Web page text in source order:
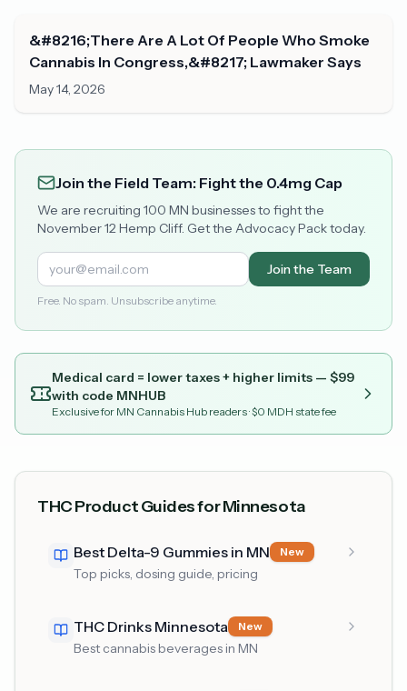
&#8216;There Are A Lot Of People Who Smoke
Cannabis In Congress,&#8217; Lawmaker Says
May 14, 2026
Join the Field Team: Fight the 0.4mg Cap
We are recruiting 100 MN businesses to fight the
November 12 Hemp Cliff. Get the Advocacy Pack today.
Join the Team
Free. No spam. Unsubscribe anytime.
Medical card = lower taxes + higher limits — $99
with code MNHUB
Exclusive for MN Cannabis Hub readers· $0 MDH state fee
THC Product Guides for Minnesota
Best Delta-9 Gummies in MN New
Top picks, dosing guide, pricing
THC Drinks Minnesota New
Best cannabis beverages in MN